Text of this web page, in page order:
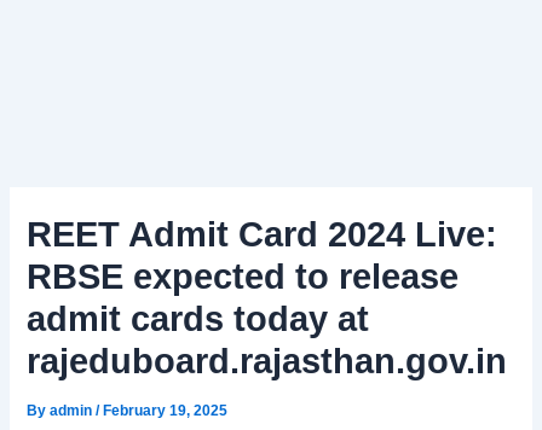
REET Admit Card 2024 Live:
RBSE expected to release
admit cards today at
rajeduboard.rajasthan.gov.in
Byadmin/February 19, 2025